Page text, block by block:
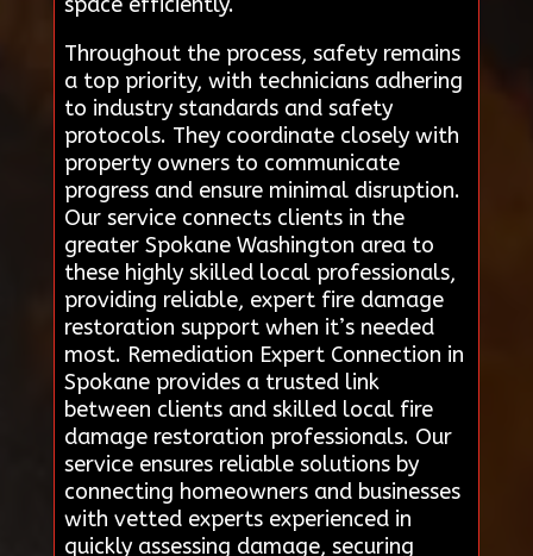
Throughout the process, safety remains
a top priority, with technicians adhering
to industry standards and safety
protocols. They coordinate closely with
property owners to communicate
progress and ensure minimal disruption.
Our service connects clients in the
greater Spokane Washington area to
these highly skilled local professionals,
providing reliable, expert fire damage
restoration support when it’s needed
most. Remediation Expert Connection in
Spokane provides a trusted link
between clients and skilled local fire
damage restoration professionals. Our
service ensures reliable solutions by
connecting homeowners and businesses
with vetted experts experienced in
quickly assessing damage, securing